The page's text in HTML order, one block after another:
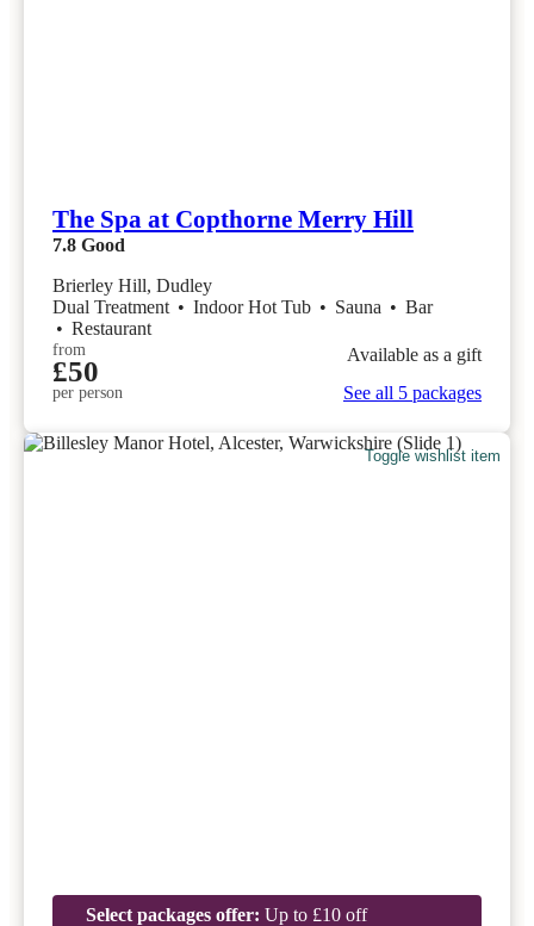
The Spa at Copthorne Merry Hill
7.8 Good
Brierley Hill, Dudley
Dual Treatment • Indoor Hot Tub • Sauna • Bar
• Restaurant
from
£50
per person
Available as a gift
See all 5 packages
Toggle wishlist item
Select packages offer: Up to £10 off